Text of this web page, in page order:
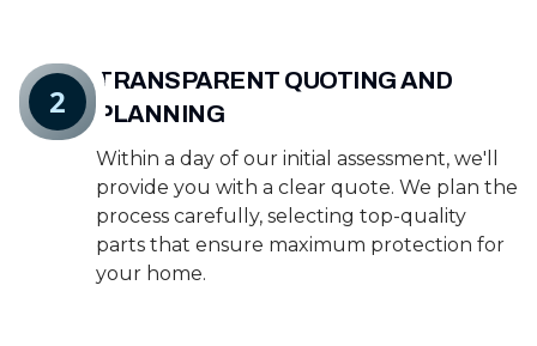
TRANSPARENT QUOTING AND
PLANNING
Within a day of our initial assessment, we'll
provide you with a clear quote. We plan the
process carefully, selecting top-quality
parts that ensure maximum protection for
your home.
2